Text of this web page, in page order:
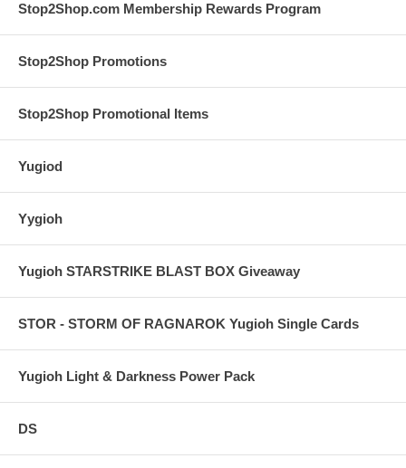
Stop2Shop.com Membership Rewards Program
Stop2Shop Promotions
Stop2Shop Promotional Items
Yugiod
Yygioh
Yugioh STARSTRIKE BLAST BOX Giveaway
STOR - STORM OF RAGNAROK Yugioh Single Cards
Yugioh Light & Darkness Power Pack
DS